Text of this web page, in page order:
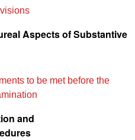
Aspects of Substantive
to be met before the
and